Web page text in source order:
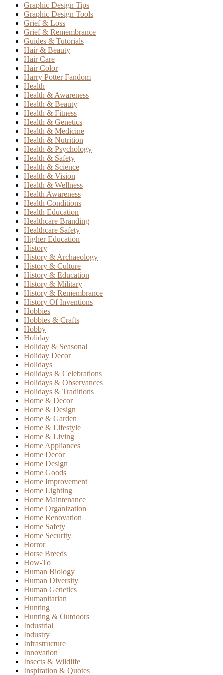
Graphic Design Tips
Graphic Design Tools
Grief & Loss
Grief & Remembrance
Guides & Tutorials
Hair & Beauty
Hair Care
Hair Color
Harry Potter Fandom
Health
Health & Awareness
Health & Beauty
Health & Fitness
Health & Genetics
Health & Medicine
Health & Nutrition
Health & Psychology
Health & Safety
Health & Science
Health & Vision
Health & Wellness
Health Awareness
Health Conditions
Health Education
Healthcare Branding
Healthcare Safety
Higher Education
History
History & Archaeology
History & Culture
History & Education
History & Military
History & Remembrance
History Of Inventions
Hobbies
Hobbies & Crafts
Hobby
Holiday
Holiday & Seasonal
Holiday Decor
Holidays
Holidays & Celebrations
Holidays & Observances
Holidays & Traditions
Home & Decor
Home & Design
Home & Garden
Home & Lifestyle
Home & Living
Home Appliances
Home Decor
Home Design
Home Goods
Home Improvement
Home Lighting
Home Maintenance
Home Organization
Home Renovation
Home Safety
Home Security
Horror
Horse Breeds
How-To
Human Biology
Human Diversity
Human Genetics
Humanitarian
Hunting
Hunting & Outdoors
Industrial
Industry
Infrastructure
Innovation
Insects & Wildlife
Inspiration & Quotes